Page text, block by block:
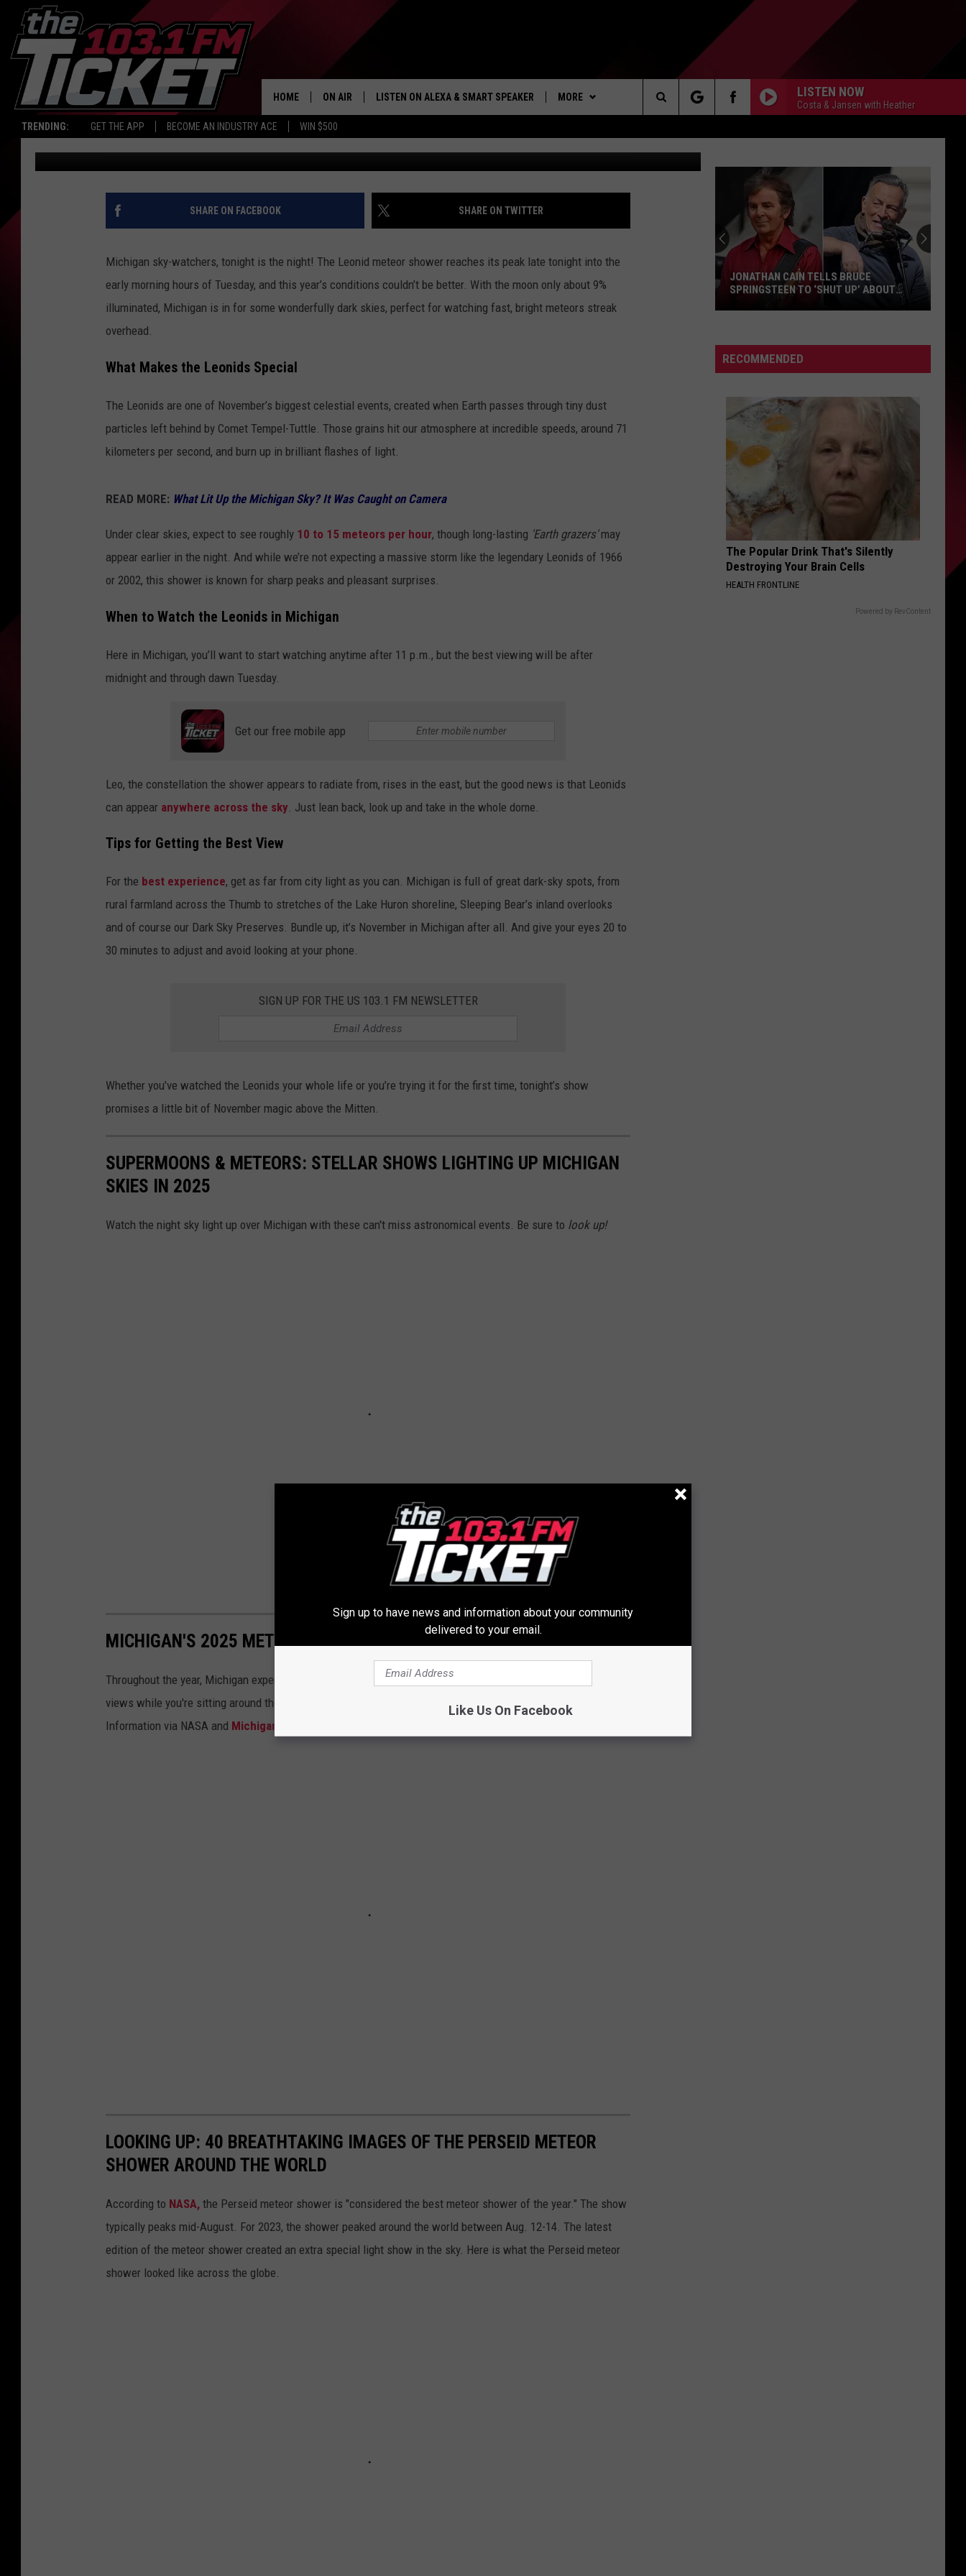
TRENDING: GET THE APP BECOME AN INDUSTRY ACE WIN $500
HOME ON AIR LISTEN ON ALEXA & SMART SPEAKER MORE
HOW TO LISTEN ON
WIN STUFF
MORE
NEWSLETTER
CONTACT US
INDUSTRY ACE INQUIRY
LISTEN NOW
Costa & Jansen with Heather
Search
The
MICHIGAN’S NIGHT SKY COMES ALIVE TONIGHT WITH
THE LEONID METEOR SHOWER
Jeremy Fenech Published: November 17, 2025
SHARE ON FACEBOOK SHARE ON TWITTER
Michigan sky-watchers, tonight is the night! The Leonid meteor shower reaches its peak late tonight into the
early morning hours of Tuesday, and this year’s conditions couldn’t be better. With the moon only about 9%
illuminated, Michigan is in for some wonderfully dark skies, perfect for watching fast, bright meteors streak
overhead.
What Makes the Leonids Special
The Leonids are one of November’s biggest celestial events, created when Earth passes through tiny dust
particles left behind by Comet Tempel-Tuttle. Those grains hit our atmosphere at incredible speeds, around 71
kilometers per second, and burn up in brilliant flashes of light.
READ MORE: What Lit Up the Michigan Sky? It Was Caught on Camera
Under clear skies, expect to see roughly 10 to 15 meteors per hour, though long-lasting 'Earth grazers'may
appear earlier in the night. And while we’re not expecting a massive storm like the legendary Leonids of 1966
or 2002, this shower is known for sharp peaks and pleasant surprises.
When to Watch the Leonids in Michigan
Here in Michigan, you’ll want to start watching anytime after 11 p.m., but the best viewing will be after
midnight and through dawn Tuesday.
Get our free mobile app
Leo, the constellation the shower appears to radiate from, rises in the east, but the good news is that Leonids
can appear anywhere across the sky . Just lean back, look up and take in the whole dome.
Tips for Getting the Best View
For the best experience, get as far from city light as you can. Michigan is full of great dark-sky spots, from
rural farmland across the Thumb to stretches of the Lake Huron shoreline, Sleeping Bear’s inland overlooks
and of course our Dark Sky Preserves. Bundle up, it’s November in Michigan after all. And give your eyes 20 to
30 minutes to adjust and avoid looking at your phone.
SIGN UP FOR THE US 103.1 FM NEWSLETTER
Whether you’ve watched the Leonids your whole life or you’re trying it for the first time, tonight’s show
promises a little bit of November magic above the Mitten.
SUPERMOONS & METEORS: STELLAR SHOWS LIGHTING UP MICHIGAN
SKIES IN 2025
Watch the night sky light up over Michigan with these can't miss astronomical events. Be sure to look up!
MICHIGAN'S 2025 METEOR SHOWERS
Throughout the year, Michigan experiences a guaranteed ~10 meteor showers that make for some exciting
views while you're sitting around the campfire. Here's when you can expect to see them.
Information via NASA and Michigan.gov
LOOKING UP: 40 BREATHTAKING IMAGES OF THE PERSEID METEOR
SHOWER AROUND THE WORLD
According to NASA, the Perseid meteor shower is "considered the best meteor shower of the year." The show
typically peaks mid-August. For 2023, the shower peaked around the world between Aug. 12-14. The latest
edition of the meteor shower created an extra special light show in the sky. Here is what the Perseid meteor
shower looked like across the globe.
Tells
Bruce
Up’
About
JONATHAN CAIN TELLS BRUCE
SPRINGSTEEN TO ‘SHUT UP’ ABOUT
RECOMMENDED
The Popular Drink That's Silently
Destroying Your Brain Cells
HEALTH FRONTLINE
Powered by RevContent
Sign up to have news and information about your community
delivered to your email.
Like Us On Facebook